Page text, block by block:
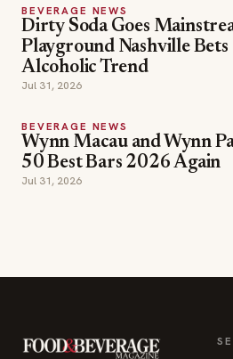
BEVERAGE NEWS
Dirty Soda Goes
Playground Nashville
Alcoholic Trend
Jul 31, 2026
BEVERAGE NEWS
Wynn Macau and Wynn
50 Best Bars 2026 Again
Jul 31, 2026